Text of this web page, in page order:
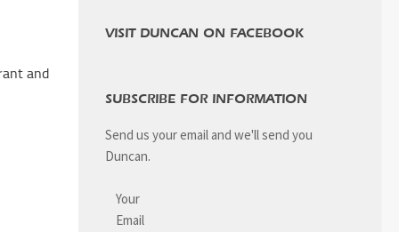
and
VISIT DUNCAN ON FACEBOOK
SUBSCRIBE FOR INFORMATION
Send us your email and we'll send you
Duncan.
Your
Email